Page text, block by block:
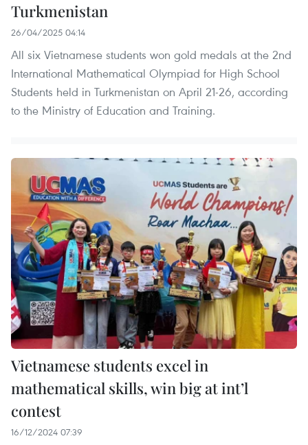
Turkmenistan
26/04/2025 04:14
All six Vietnamese students won gold medals at the 2nd
International Mathematical Olympiad for High School
Students held in Turkmenistan on April 21-26, according
to the Ministry of Education and Training.
Vietnamese students excel in
mathematical skills, win big at int’l
contest
16/12/2024 07:39